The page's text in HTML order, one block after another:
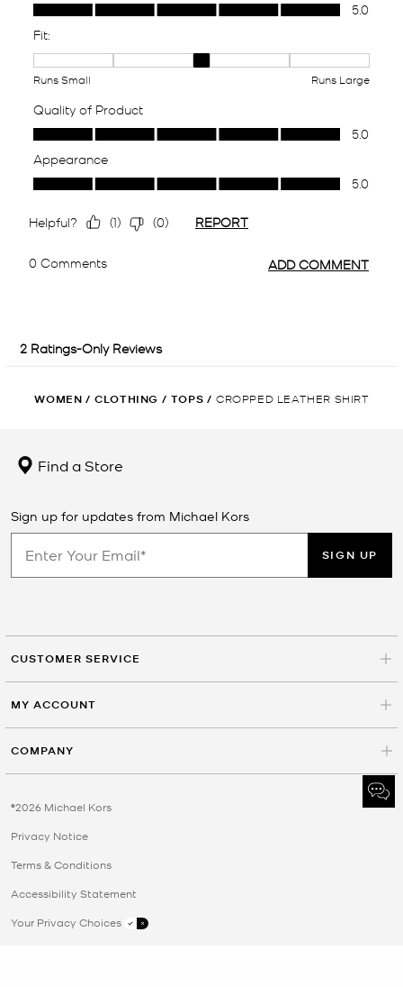
WOMEN / CLOTHING / TOPS / CROPPED LEATHER SHIRT
Find a Store
Sign up for updates from Michael Kors
SIGN UP
CUSTOMER SERVICE
MY ACCOUNT
COMPANY
©2026 Michael Kors
Privacy Notice
Terms & Conditions
Accessibility Statement
Your Privacy Choices